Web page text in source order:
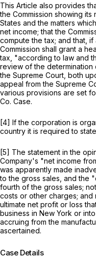
This Article also provides
the Commission showing
States and the matters
net income; that the
compute the tax; and that,
Commission shall grant a
tax, "according to law and
review of the determination
the Supreme Court, both
appeal from the Supreme
various provisions are set
Co. Case.
[4] If the corporation is
country it is required to
[5] The statement in the
Company's "net income
was apparently made
to the gross sales, and the
fourth of the gross sales;
costs or other charges;
ultimate net profit or loss
business in New York or
accruing from the
ascertained.
Case Details